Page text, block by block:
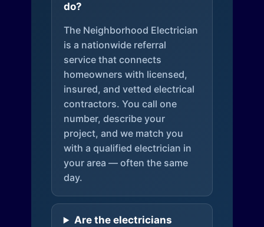
do?
The Neighborhood Electrician
is a nationwide referral
service that connects
homeowners with licensed,
insured, and vetted electrical
contractors. You call one
number, describe your
project, and we match you
with a qualified electrician in
your area — often the same
day.
Are the electricians